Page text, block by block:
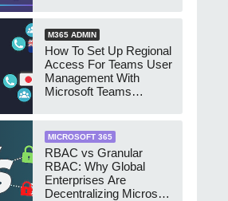
M365 ADMIN
How To Set Up Regional
Access For Teams User
Management With
Microsoft Teams
MICROSOFT 365
RBAC vs Granular
RBAC: Why Global
Enterprises Are
Decentralizing Microsoft